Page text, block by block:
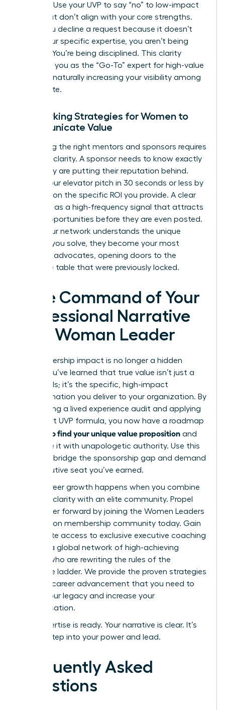
problem. Use your UVP to say “no” to low-impact
tasks that don’t align with your core strengths.
When you decline a request because it doesn’t
utilize your specific expertise, you aren’t being
difficult. You’re being disciplined. This clarity
positions you as the “Go-To” expert for high-value
projects, naturally increasing your visibility among
the C-suite.
Networking Strategies for Women to
Communicate Value
Attracting the right mentors and sponsors requires
absolute clarity. A sponsor needs to know exactly
what they are putting their reputation behind.
Deliver your elevator pitch in 30 seconds or less by
focusing on the specific ROI you provide. A clear
UVP acts as a high-frequency signal that attracts
career opportunities before they are even posted.
When your network understands the unique
problem you solve, they become your most
powerful advocates, opening doors to the
executive table that were previously locked.
Take Command of Your
Professional Narrative
as a Woman Leader
Your leadership impact is no longer a hidden
asset. You’ve learned that true value isn’t just a
list of skills; it’s the specific, high-impact
transformation you deliver to your organization. By
conducting a lived experience audit and applying
the 3-part UVP formula, you now have a roadmap
how to find your unique value proposition and
articulate it with unapologetic authority. Use this
clarity to bridge the sponsorship gap and demand
the executive seat you’ve earned.
Rapid career growth happens when you combine
personal clarity with an elite community. Propel
your career forward by joining the Women Leaders
Association membership community today. Gain
immediate access to exclusive executive coaching
and join a global network of high-achieving
women who are rewriting the rules of the
corporate ladder. We provide the proven strategies
for rapid career advancement that you need to
secure your legacy and increase your
compensation.
Your expertise is ready. Your narrative is clear. It’s
time to step into your power and lead.
Frequently Asked
Questions